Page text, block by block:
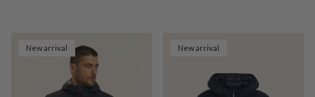
New arrival New arrival